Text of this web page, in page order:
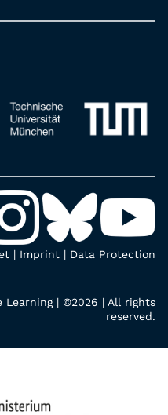
| Imprint | Data Protection
| ©2026 | All rights
reserved.